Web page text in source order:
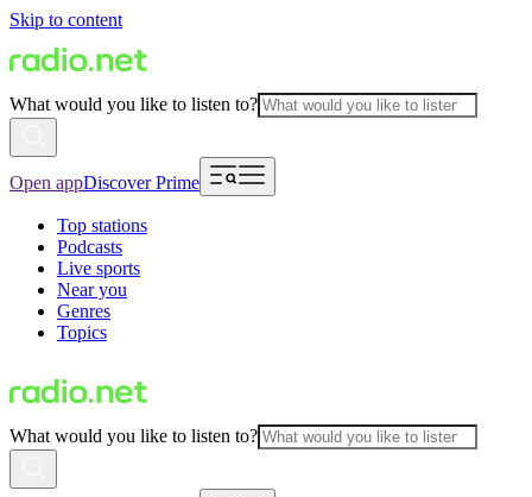
Skip to content
What would you like to listen to?
Open appDiscover Prime
Top stations
Podcasts
Live sports
Near you
Genres
Topics
What would you like to listen to?